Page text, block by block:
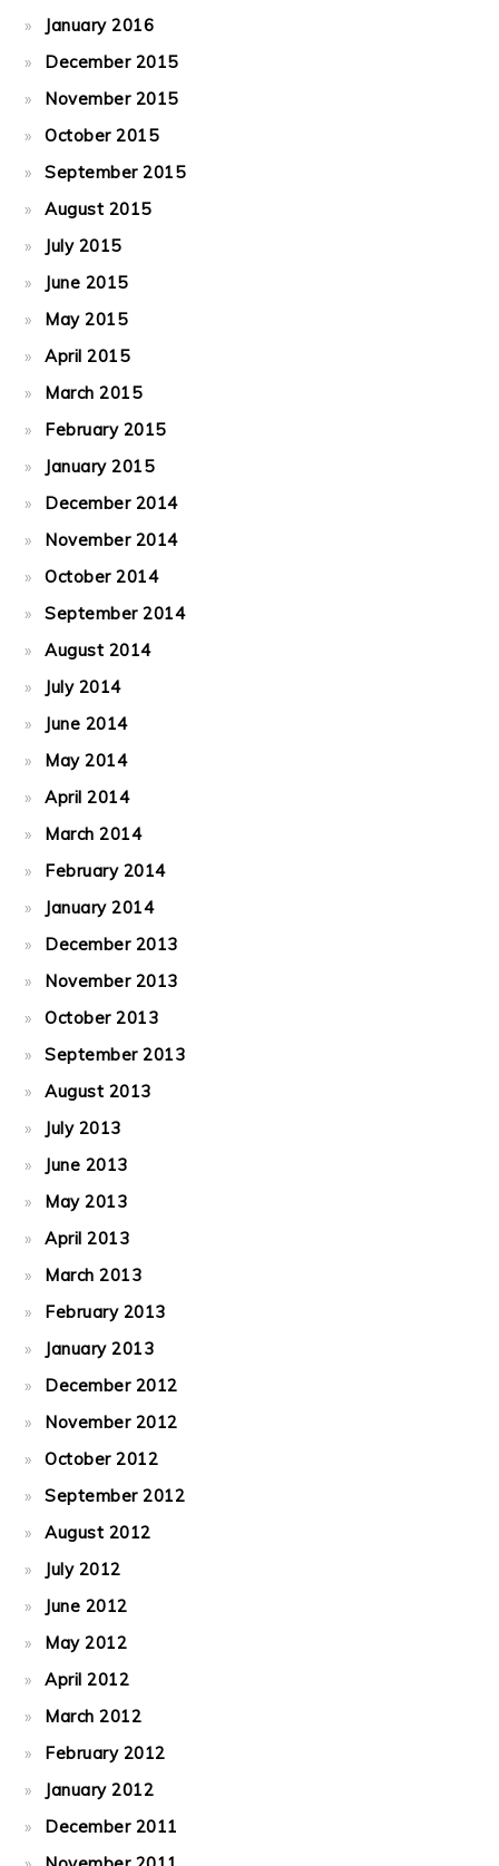
January 2016
December 2015
November 2015
October 2015
September 2015
August 2015
July 2015
June 2015
May 2015
April 2015
March 2015
February 2015
January 2015
December 2014
November 2014
October 2014
September 2014
August 2014
July 2014
June 2014
May 2014
April 2014
March 2014
February 2014
January 2014
December 2013
November 2013
October 2013
September 2013
August 2013
July 2013
June 2013
May 2013
April 2013
March 2013
February 2013
January 2013
December 2012
November 2012
October 2012
September 2012
August 2012
July 2012
June 2012
May 2012
April 2012
March 2012
February 2012
January 2012
December 2011